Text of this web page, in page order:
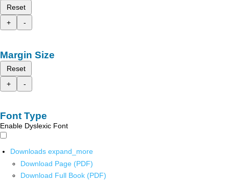
Reset
+
-
Margin Size
Reset
+
-
Font Type
Enable Dyslexic Font
Downloads expand_more
Download Page (PDF)
Download Full Book (PDF)